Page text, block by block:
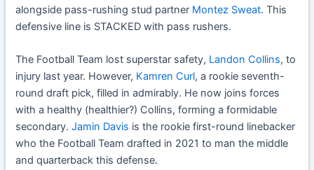
alongside pass-rushing stud partner Montez Sweat. This
defensive line is STACKED with pass rushers.
The Football Team lost superstar safety, Landon Collins, to
injury last year. However, Kamren Curl, a rookie seventh-
round draft pick, filled in admirably. He now joins forces
with a healthy (healthier?) Collins, forming a formidable
secondary.Jamin Davis is the rookie first-round linebacker
who the Football Team drafted in 2021 to man the middle
and quarterback this defense.